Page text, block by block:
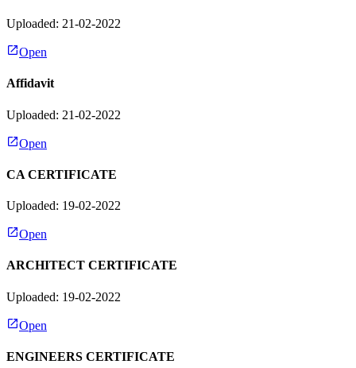
Uploaded: 21-02-2022
Open
Affidavit
Uploaded: 21-02-2022
Open
CA CERTIFICATE
Uploaded: 19-02-2022
Open
ARCHITECT CERTIFICATE
Uploaded: 19-02-2022
Open
ENGINEERS CERTIFICATE